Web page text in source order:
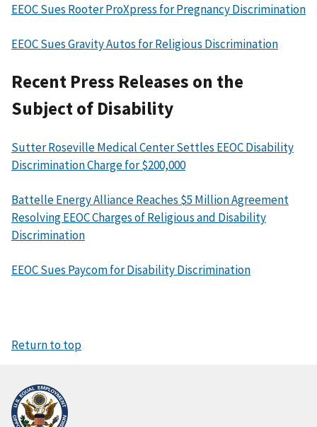
EEOC Sues Rooter ProXpress for Pregnancy Discrimination
EEOC Sues Gravity Autos for Religious Discrimination
Recent Press Releases on the
Subject of Disability
Sutter Roseville Medical Center Settles EEOC Disability
Discrimination Charge for $200,000
Battelle Energy Alliance Reaches $5 Million Agreement
Resolving EEOC Charges of Religious and Disability
Discrimination
EEOC Sues Paycom for Disability Discrimination
Return to top